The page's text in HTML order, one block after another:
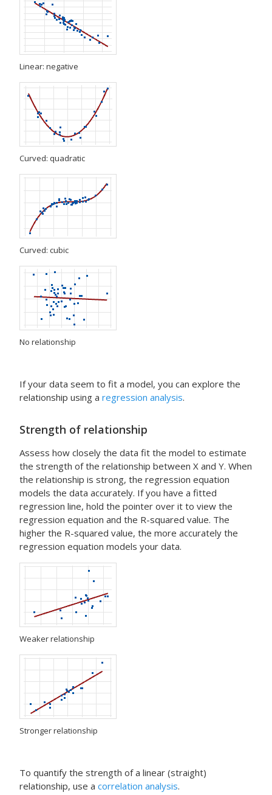
Linear: negative
Curved: quadratic
Curved: cubic
No relationship
If your data seem to fit a model, you can explore the
relationship using a regression analysis.
Strength of relationship
Assess how closely the data fit the model to estimate
the strength of the relationship between X and Y. When
the relationship is strong, the regression equation
models the data accurately. If you have a fitted
regression line, hold the pointer over it to view the
regression equation and the R-squared value. The
higher the R-squared value, the more accurately the
regression equation models your data.
Weaker relationship
Stronger relationship
To quantify the strength of a linear (straight)
relationship, use a correlation analysis.